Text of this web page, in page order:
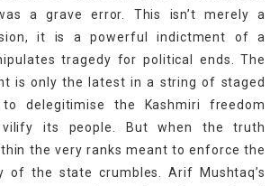
a grave error. This isn’t merely a
it is a powerful indictment of a
tragedy for political ends. The
is only the latest in a string of staged
delegitimise the Kashmiri freedom
vilify its people. But when the truth
the very ranks meant to enforce the
of the state crumbles. Arif Mushtaq’s